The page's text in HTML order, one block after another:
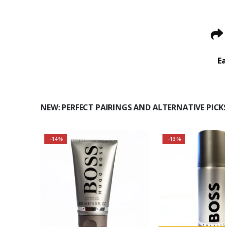
NEW: PERFECT PAIRINGS AND ALTERNATIVE
Buy 2 together and save
even MORE!
Why not pair with Hugo
Boss Bottled Deodorant
Spray?
-14%
BIG!
About the
-13%